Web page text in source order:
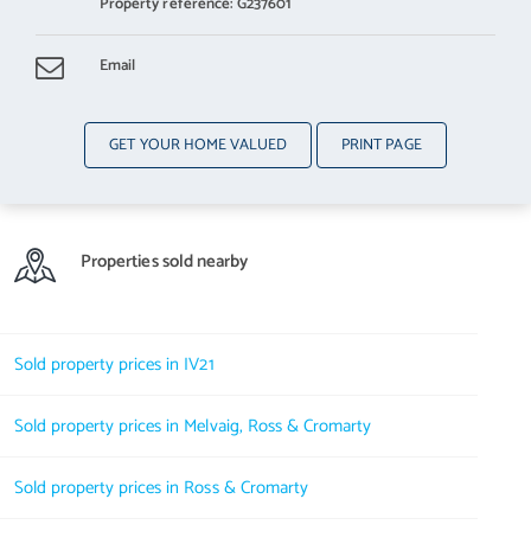
GET YOUR HOME VALUED PRINT PAGE
Email
Properties sold nearby
Sold property prices in IV21
Sold property prices in Melvaig, Ross & Cromarty
Sold property prices in Ross & Cromarty